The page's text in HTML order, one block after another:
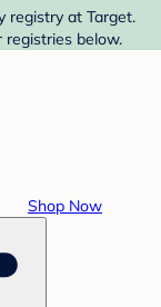
registry at Target.
below.
Shop Now